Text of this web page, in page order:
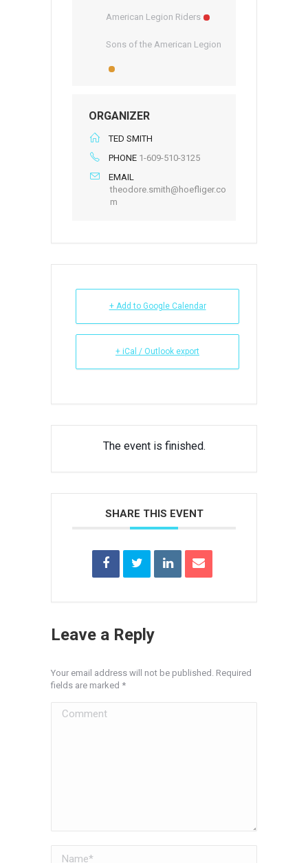
American Legion Riders
Sons of the American Legion
ORGANIZER
TED SMITH
PHONE 1-609-510-3125
EMAIL
theodore.smith@hoefliger.co
m
+ Add to Google Calendar
+ iCal / Outlook export
The event is finished.
SHARE THIS EVENT
Leave a Reply
Your email address will not be published. Required
fields are marked *
Comment
Name *